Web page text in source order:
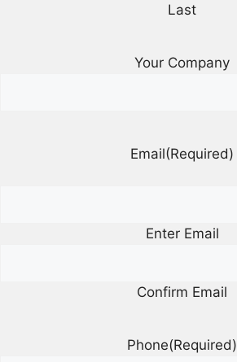
Last
Your Company
Email(Required)
Enter Email
Confirm Email
Phone(Required)